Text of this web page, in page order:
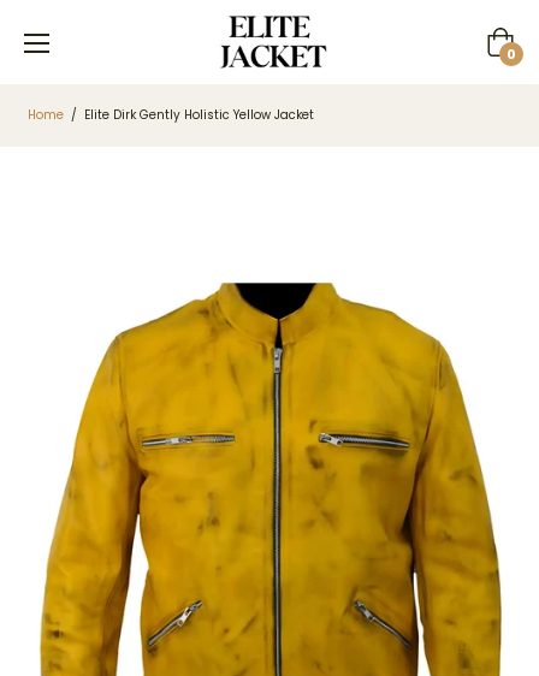
Cart
0
Home / Elite Dirk Gently Holistic Yellow Jacket